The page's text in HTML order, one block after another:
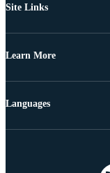
Site Links
Learn More
Languages